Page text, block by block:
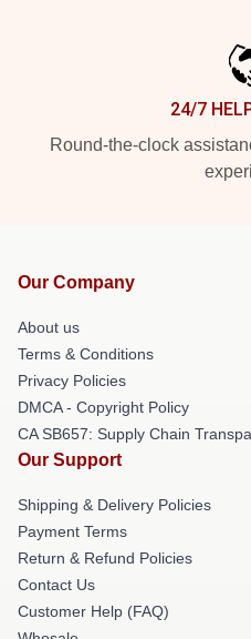
24/7
Round-the-clock
Our Company
About us
Terms & Conditions
Privacy Policies
DMCA - Copyright Policy
CA SB657: Supply Chain
Our Support
Shipping & Delivery Policies
Payment Terms
Return & Refund Policies
Contact Us
Customer Help (FAQ)